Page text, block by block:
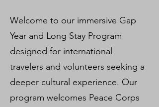
Welcome to our immersive Gap
Year and Long Stay Program
designed for international
travelers and volunteers seeking a
deeper cultural experience. Our
program welcomes Peace Corps